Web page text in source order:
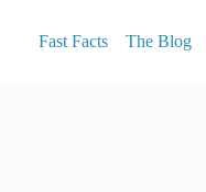
Fast Facts The Blog